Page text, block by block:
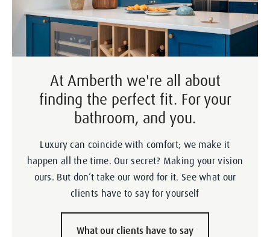
At Amberth we're all about
finding the perfect fit. For your
bathroom, and you.
Luxury can coincide with comfort; we make it
happen all the time. Our secret? Making your vision
ours. But don’t take our word for it. See what our
clients have to say for yourself
What our clients have to say